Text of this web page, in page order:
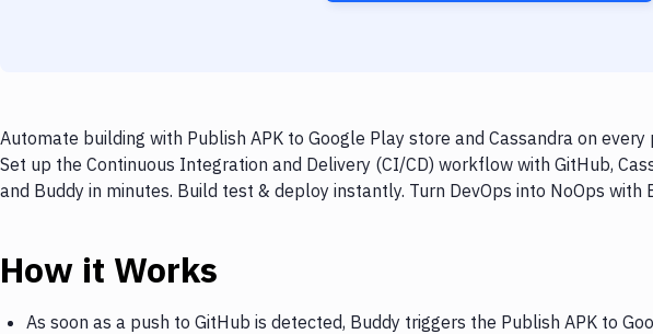
Automate building with Publish APK to Google Play store and Cassandra on
Set up the Continuous Integration and Delivery (CI/CD) workflow with GitHub,
and Buddy in minutes. Build test & deploy instantly. Turn DevOps into NoOps with
How it Works
As soon as a push to GitHub is detected, Buddy triggers the Publish APK to